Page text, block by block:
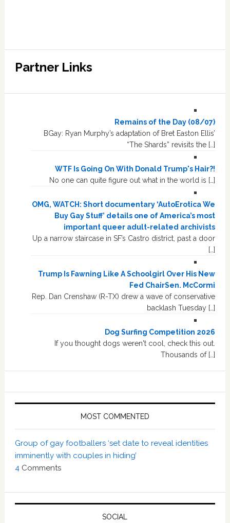
Partner Links
Remains of the Day (08/07)
BGay: Ryan Murphy’s adaptation of Bret Easton Ellis’
“The Shards” revisits the […]
WTF Is Going On With Donald Trump's Hair?!
No one can quite figure out what in the world is […]
OMG, WATCH: Short documentary ‘AutoErotica We
Buy Gay Stuff’ details one of America’s most
important queer adult-related archivists
Up a narrow staircase in SF’s Castro district, past a door
[…]
Trump Is Fawning Like A Schoolgirl Over His New
Fed ChairSen. McCormi
Rep. Dan Crenshaw (R-TX) drew a wave of conservative
backlash Tuesday […]
Dog Surfing Competition 2026
If you thought dogs weren't cool, check this out.
Thousands of […]
MOST COMMENTED
Group of gay footballers ‘set date to reveal identities
imminently with couples in hiding’
4 Comments
SOCIAL